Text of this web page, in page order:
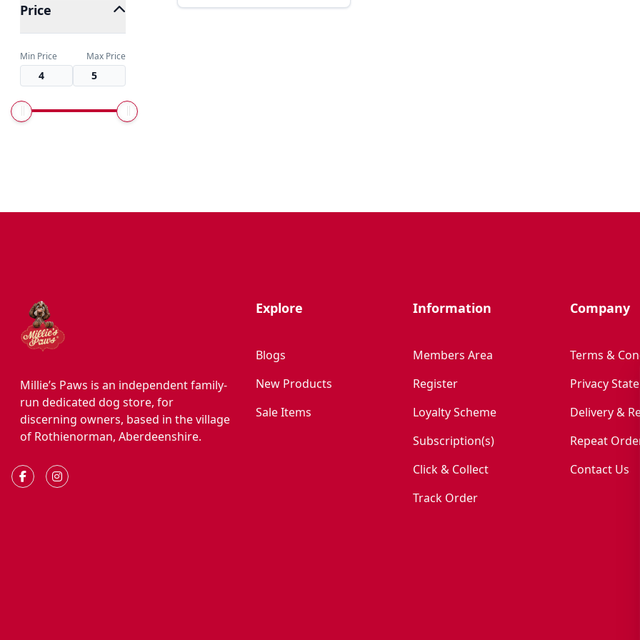
Price
Min Price Max Price
Millie’s Paws is an independent family-
run dedicated dog store, for
discerning owners, based in the village
of Rothienorman, Aberdeenshire.
Explore
Blogs
New Products
Sale Items
Information
Members Area
Register
Loyalty Scheme
Subscription(s)
Click & Collect
Track Order
Company
Terms &
Privacy
Delivery &
Repeat
Contact Us